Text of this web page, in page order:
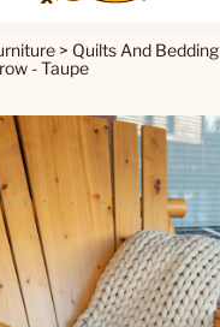
> Quilts And Bedding
- Taupe